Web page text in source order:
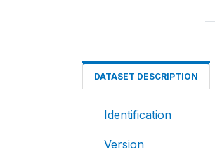
DATASET DESCRIPTION
Identification
Version